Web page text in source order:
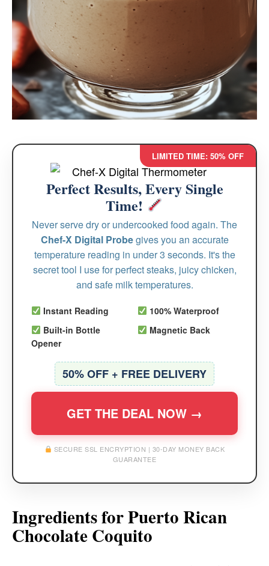
LIMITED TIME: 50% OFF
Perfect Results, Every Single
Time!
Never serve dry or undercooked food again. The
Chef-X Digital Probegives you an accurate
temperature reading in under 3 seconds. It's the
secret tool I use for perfect steaks, juicy chicken,
and safe milk temperatures.
Instant Reading
100% Waterproof
Built-in Bottle
Opener
Magnetic Back
50% OFF + FREE DELIVERY
GET THE DEAL NOW →
SECURE SSL ENCRYPTION | 30-DAY MONEY BACK
GUARANTEE
Ingredients for Puerto Rican
Chocolate Coquito